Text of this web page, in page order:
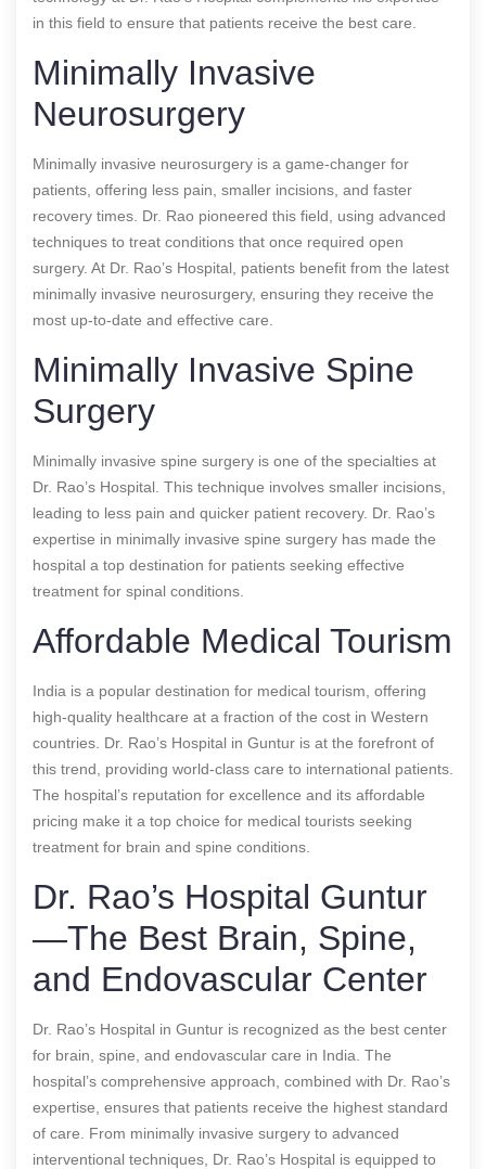
in this field to ensure that patients receive the best care.
Minimally Invasive
Neurosurgery
Minimally invasive neurosurgery is a game-changer for
patients, offering less pain, smaller incisions, and faster
recovery times. Dr. Rao pioneered this field, using advanced
techniques to treat conditions that once required open
surgery. At Dr. Rao’s Hospital, patients benefit from the latest
minimally invasive neurosurgery, ensuring they receive the
most up-to-date and effective care.
Minimally Invasive Spine
Surgery
Minimally invasive spine surgery is one of the specialties at
Dr. Rao’s Hospital. This technique involves smaller incisions,
leading to less pain and quicker patient recovery. Dr. Rao’s
expertise in minimally invasive spine surgery has made the
hospital a top destination for patients seeking effective
treatment for spinal conditions.
Affordable Medical Tourism
India is a popular destination for medical tourism, offering
high-quality healthcare at a fraction of the cost in Western
countries. Dr. Rao’s Hospital in Guntur is at the forefront of
this trend, providing world-class care to international patients.
The hospital’s reputation for excellence and its affordable
pricing make it a top choice for medical tourists seeking
treatment for brain and spine conditions.
Dr. Rao’s Hospital Guntur
—The Best Brain, Spine,
and Endovascular Center
Dr. Rao’s Hospital in Guntur is recognized as the best center
for brain, spine, and endovascular care in India. The
hospital’s comprehensive approach, combined with Dr. Rao’s
expertise, ensures that patients receive the highest standard
of care. From minimally invasive surgery to advanced
interventional techniques, Dr. Rao’s Hospital is equipped to